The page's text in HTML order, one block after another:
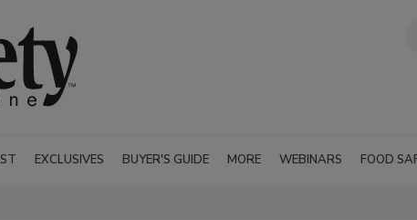
EXCLUSIVES BUYER'S GUIDE MORE WEBINARS FOOD